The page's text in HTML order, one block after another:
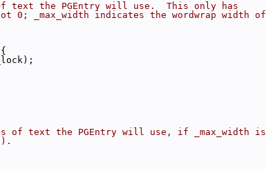
text the PGEntry will use.  This only has
0; _max_width indicates the wordwrap width of
of text the PGEntry will use, if _max_width is